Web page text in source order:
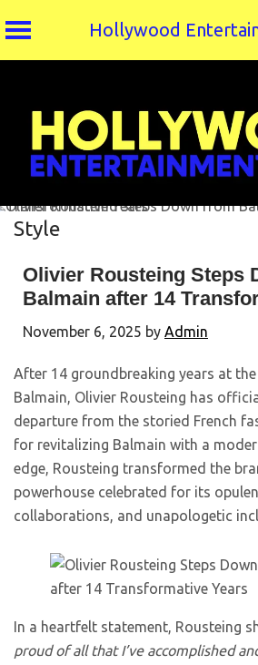
Hollywood
Style
Olivier Rousteing Steps
Balmain after 14
November 6, 2025 by Admin
After 14 groundbreaking years at
Balmain, Olivier Rousteing has
departure from the storied French
for revitalizing Balmain with a
edge, Rousteing transformed the
powerhouse celebrated for its
collaborations, and unapologetic
In a heartfelt statement, Rousteing
proud of all that I’ve accomplished